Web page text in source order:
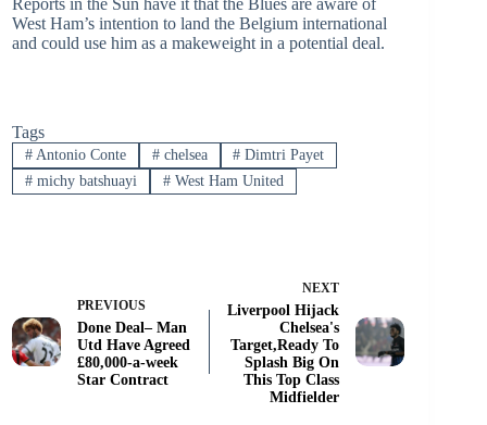
Reports in the Sun have it that the Blues are aware of
West Ham’s intention to land the Belgium international
and could use him as a makeweight in a potential deal.
Tags
#Antonio Conte #chelsea # Dimtri Payet
#michy batshuayi #West Ham United
PREVIOUS
Done Deal– Man
Utd Have Agreed
£80,000-a-week
Star Contract
NEXT
Liverpool Hijack
Chelsea's
Target,Ready To
Splash Big On
This Top Class
Midfielder